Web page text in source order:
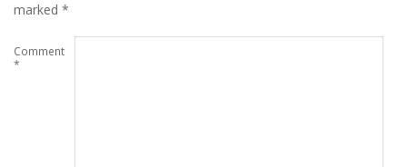
marked *
Comment
*